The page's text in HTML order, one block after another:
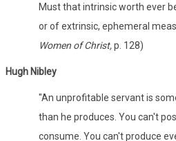
Must that intrinsic worth ever
or of extrinsic, ephemeral
Women of Christ,p. 128)
Hugh Nibley
"An unprofitable servant is
than he produces. You can't
consume. You can't produce